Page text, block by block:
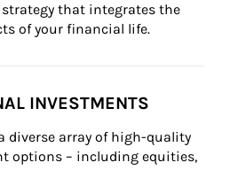
that integrates the
of your financial life.
INVESTMENTS
diverse array of high-quality
options – including equities,